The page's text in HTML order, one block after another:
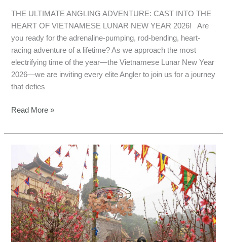
THE ULTIMATE ANGLING ADVENTURE: CAST INTO THE
HEART OF VIETNAMESE LUNAR NEW YEAR 2026! Are
you ready for the adrenaline-pumping, rod-bending, heart-
racing adventure of a lifetime? As we approach the most
electrifying time of the year—the Vietnamese Lunar New Year
2026—we are inviting every elite Angler to join us for a journey
that defies
Read More »
Northern
Vietnam:
Lunar
New
Year
2026